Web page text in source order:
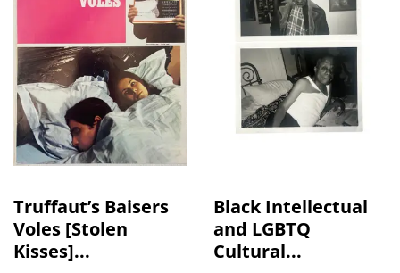
Truffaut’s Baisers
Voles [Stolen
Kisses]...
Black Intellectual
and LGBTQ
Cultural...